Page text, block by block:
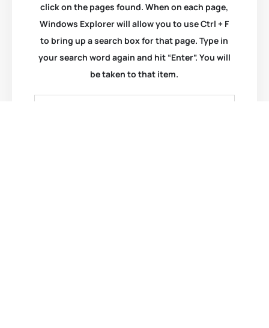
click on the pages found. When on each page,
Windows Explorer will allow you to use Ctrl + F
to bring up a search box for that page. Type in
your search word again and hit “Enter”. You will
be taken to that item.